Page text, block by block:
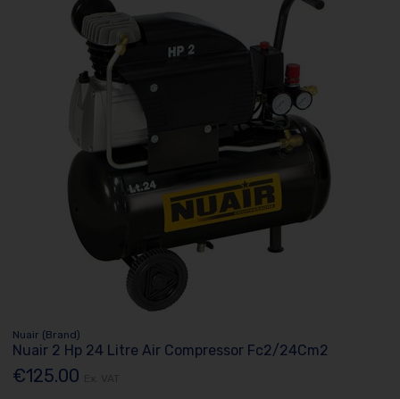
Nuair (Brand)
Nuair 2 Hp 24 Litre Air Compressor Fc2/24Cm2
€125.00